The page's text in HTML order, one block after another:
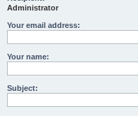
Administrator
Your email address:
Your name:
Subject: